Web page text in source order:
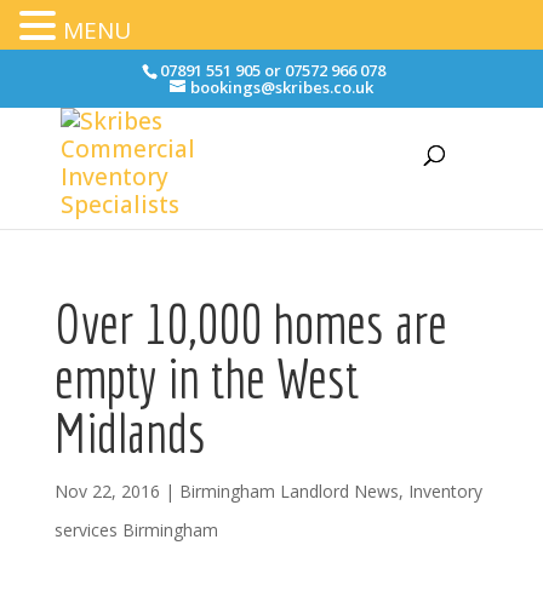
07891 551 905 or 07572 966 078
bookings@skribes.co.uk
Over 10,000 homes are
empty in the West
Midlands
Nov 22, 2016 | Birmingham Landlord News, Inventory
services Birmingham
MENU